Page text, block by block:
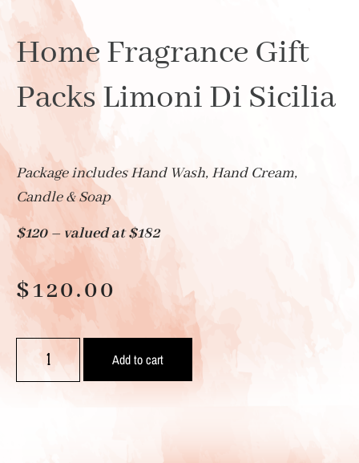
Home Fragrance Gift
Packs Limoni Di Sicilia
Package includes Hand Wash, Hand Cream,
Candle & Soap
$120 – valued at $182
$120.00
Add to cart